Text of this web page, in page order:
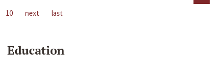
10
next last
Education